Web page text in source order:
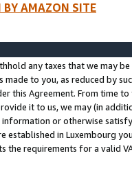
BY AMAZON SITE
any taxes that we may
made to you, as reduced by
this Agreement. From time
it to us, we may (in
or otherwise
established in Luxembourg
the requirements for a valid